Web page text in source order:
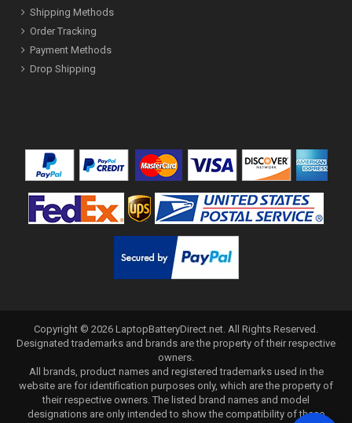
Shipping Methods
Order Tracking
Payment Methods
Drop Shipping
Copyright © 2026 LaptopBatteryDirect.net. All Rights Reserved.
Designated trademarks and brands are the property of their respective
owners.
All brands, product names and registered trademarks used in the
website are for identification purposes only, which are the property of
their respective owners. The listed brand names and model
designations are only intended to show the compatibility of these